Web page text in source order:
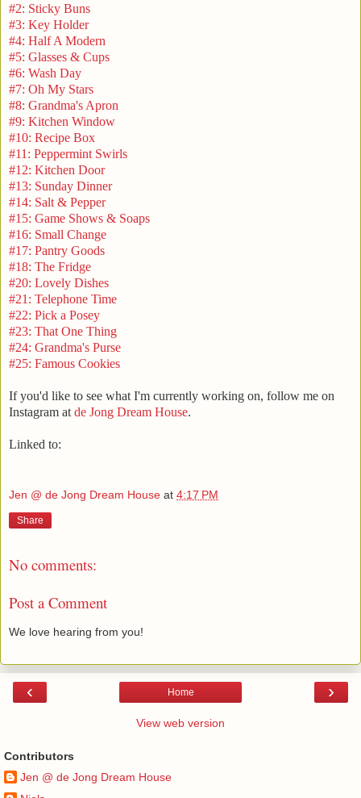
#2: Sticky Buns
#3: Key Holder
#4: Half A Modern
#5: Glasses & Cups
#6: Wash Day
#7: Oh My Stars
#8: Grandma's Apron
#9: Kitchen Window
#10: Recipe Box
#11: Peppermint Swirls
#12: Kitchen Door
#13: Sunday Dinner
#14: Salt & Pepper
#15: Game Shows & Soaps
#16: Small Change
#17: Pantry Goods
#18: The Fridge
#20: Lovely Dishes
#21: Telephone Time
#22: Pick a Posey
#23: That One Thing
#24: Grandma's Purse
#25: Famous Cookies
If you'd like to see what I'm currently working on, follow me on
Instagram at de Jong Dream House.
Linked to:
Jen @ de Jong Dream House at 4:17 PM
Share
No comments:
Post a Comment
We love hearing from you!
‹ ›
Home
View web version
Contributors
Jen @ de Jong Dream House